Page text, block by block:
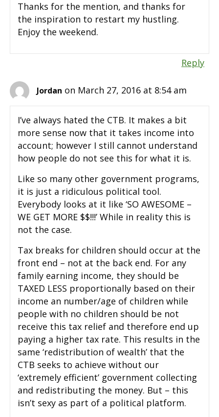
Thanks for the mention, and thanks for
the inspiration to restart my hustling.
Enjoy the weekend.
Reply
Jordan on March 27, 2016 at 8:54 am
I’ve always hated the CTB. It makes a bit
more sense now that it takes income into
account; however I still cannot understand
how people do not see this for what it is.
Like so many other government programs,
it is just a ridiculous political tool.
Everybody looks at it like ‘SO AWESOME –
WE GET MORE $$!!!’ While in reality this is
not the case.
Tax breaks for children should occur at the
front end – not at the back end. For any
family earning income, they should be
TAXED LESS proportionally based on their
income an number/age of children while
people with no children should be not
receive this tax relief and therefore end up
paying a higher tax rate. This results in the
same ‘redistribution of wealth’ that the
CTB seeks to achieve without our
‘extremely efficient’ government collecting
and redistributing the money. But – this
isn’t sexy as part of a political platform.